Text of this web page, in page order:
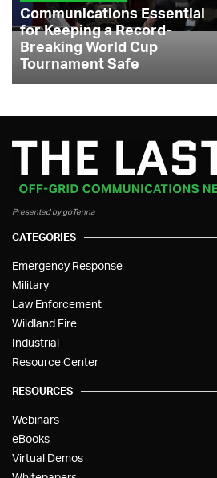
Communications Essential
for Keeping a Record-
Breaking World Cup
Tournament Safe
Presented by goTenna
CATEGORIES
Emergency Response
Military
Law Enforcement
Wildland Fire
Industrial
Resource Center
RESOURCES
Webinars
eBooks
Virtual Demos